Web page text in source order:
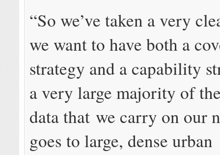
“So we’ve taken a very
we want to have both a
strategy and a capability
a very large majority of
data that we carry on our
goes to large, dense urban